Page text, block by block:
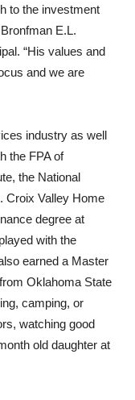
to the investment
E.L.
“His values and
and we are
industry as well
the FPA of
the National
Croix Valley Home
degree at
with the
earned a Master
Oklahoma State
camping, or
watching good
old daughter at